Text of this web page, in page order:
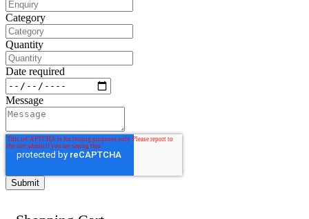
Category
Quantity
Date required
Message